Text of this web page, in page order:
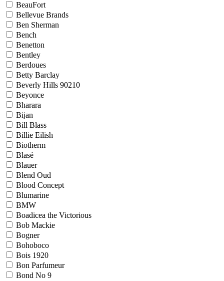
BeauFort
Bellevue Brands
Ben Sherman
Bench
Benetton
Bentley
Berdoues
Betty Barclay
Beverly Hills 90210
Beyonce
Bharara
Bijan
Bill Blass
Billie Eilish
Biotherm
Blasé
Blauer
Blend Oud
Blood Concept
Blumarine
BMW
Boadicea the Victorious
Bob Mackie
Bogner
Bohoboco
Bois 1920
Bon Parfumeur
Bond No 9